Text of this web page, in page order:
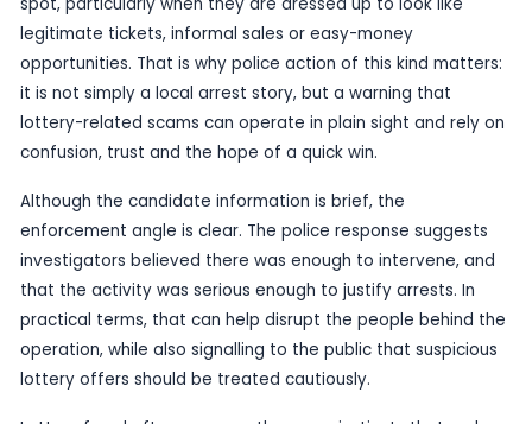
part of the enforcement action.
The case is significant because it shifts the
from lottery draws and onto the criminal misuse
branding and sales channels. Rather than a
won, the issue here is whether the public was
to counterfeit or otherwise fraudulent lottery
Fake lottery schemes can be difficult for
spot, particularly when they are dressed up to
legitimate tickets, informal sales or easy-money